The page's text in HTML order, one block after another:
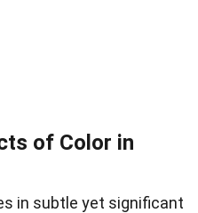
of Color in
in subtle yet significant